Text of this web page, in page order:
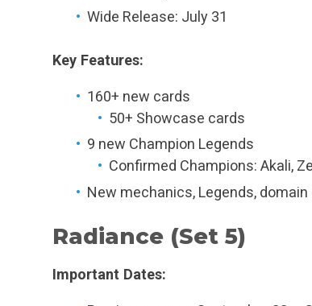
Wide Release: July 31
Key Features:
160+ new cards
50+ Showcase cards
9 new Champion Legends
Confirmed Champions: Akali,
New mechanics, Legends,
Radiance (Set 5)
Important Dates: